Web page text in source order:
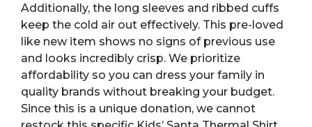
Additionally, the long sleeves and ribbed cuffs
keep the cold air out effectively. This pre-loved
like new item shows no signs of previous use
and looks incredibly crisp. We prioritize
affordability so you can dress your family in
quality brands without breaking your budget.
Since this is a unique donation, we cannot